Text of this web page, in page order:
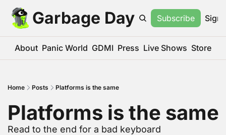
Garbage Day Subscribe Sign
About Panic World GDMI Press Live Shows Store
Home Posts Platforms is the same
Platforms is the same
Read to the end for a bad keyboard